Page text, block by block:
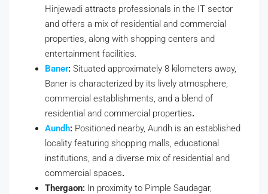
Hinjewadi attracts professionals in the IT sector
and offers a mix of residential and commercial
properties, along with shopping centers and
entertainment facilities.
Baner: Situated approximately 8 kilometers away,
Baner is characterized by its lively atmosphere,
commercial establishments, and a blend of
residential and commercial properties.
Aundh: Positioned nearby, Aundh is an established
locality featuring shopping malls, educational
institutions, and a diverse mix of residential and
commercial spaces.
Thergaon: In proximity to Pimple Saudagar,